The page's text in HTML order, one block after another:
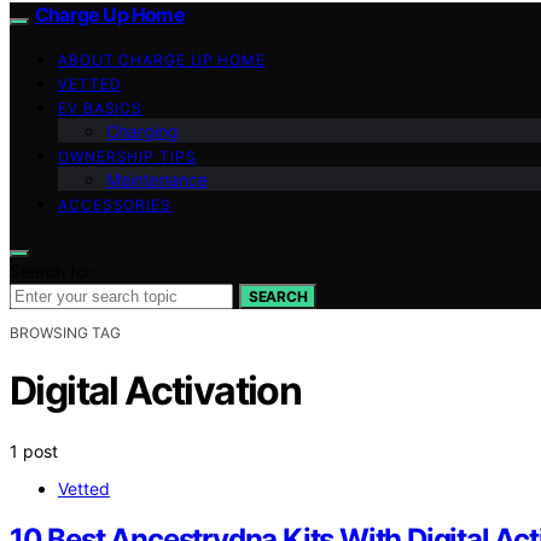
Charge Up Home
ABOUT CHARGE UP HOME
VETTED
EV BASICS
Charging
OWNERSHIP TIPS
Maintenance
ACCESSORIES
SEARCH
BROWSING TAG
Digital Activation
1 post
Vetted